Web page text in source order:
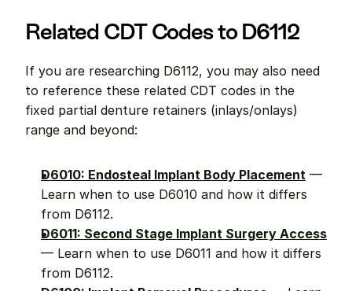
Related CDT Codes to D6112
If you are researching D6112, you may also need
to reference these related CDT codes in the
fixed partial denture retainers (inlays/onlays)
range and beyond:
D6010: Endosteal Implant Body Placement —
Learn when to use D6010 and how it differs
from D6112.
D6011: Second Stage Implant Surgery Access
— Learn when to use D6011 and how it differs
from D6112.